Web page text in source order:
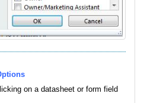
on a datasheet or form field